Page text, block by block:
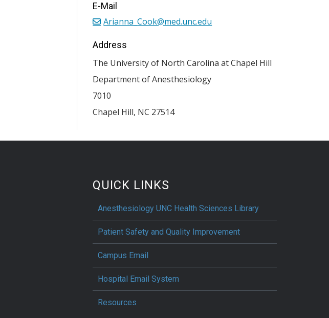
E-Mail
Arianna_Cook@med.unc.edu
Address
The University of North Carolina at Chapel Hill
Department of Anesthesiology
7010
Chapel Hill, NC 27514
QUICK LINKS
Anesthesiology UNC Health Sciences Library
Patient Safety and Quality Improvement
Campus Email
Hospital Email System
Resources